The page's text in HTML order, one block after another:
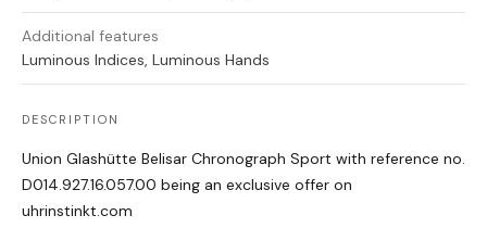
Additional features
Luminous Indices, Luminous Hands
DESCRIPTION
Union Glashütte Belisar Chronograph Sport with reference no.
D014.927.16.057.00 being an exclusive offer on
uhrinstinkt.com